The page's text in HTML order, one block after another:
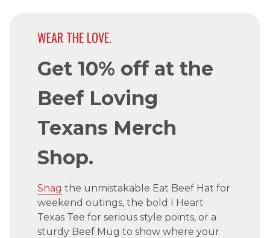
WEAR THE LOVE.
Get 10% off at the
Beef Loving
Texans Merch
Shop.
Snag the unmistakable Eat Beef Hat for
weekend outings, the bold I Heart
Texas Tee for serious style points, or a
sturdy Beef Mug to show where your